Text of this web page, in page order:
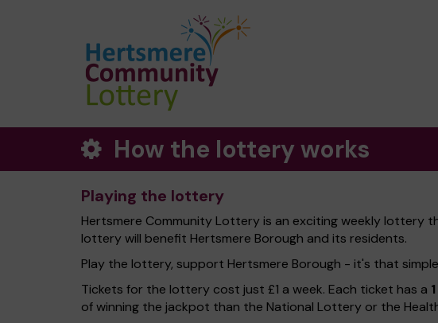
How the lottery works
Playing the lottery
Hertsmere Community Lottery is an exciting weekly lottery
lottery will benefit Hertsmere Borough and its residents.
Play the lottery, support Hertsmere Borough - it's that
Tickets for the lottery cost just £1 a week. Each ticket has a
of winning the jackpot than the National Lottery or the